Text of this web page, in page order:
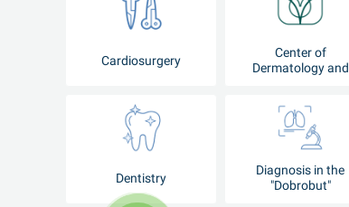
Cardiosurgery
Center of
Dermatology and
Dentistry
Diagnosis in the
"Dobrobut"